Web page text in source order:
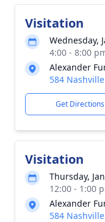
Visitation
Wednesday,
4:00 - 8:00
Alexander
584
Get Directions
Visitation
Thursday,
12:00 - 1:00
Alexander
584